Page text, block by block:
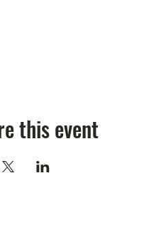
this event